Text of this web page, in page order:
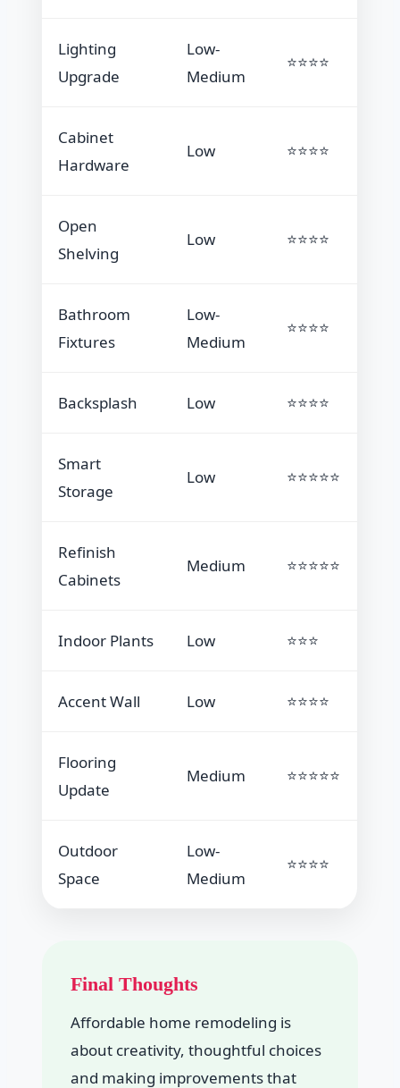
Lighting
Upgrade
Low-
Medium
⭐⭐⭐⭐
Cabinet
Hardware
Low ⭐⭐⭐⭐
Open
Shelving
Low ⭐⭐⭐⭐
Bathroom
Fixtures
Low-
Medium
⭐⭐⭐⭐
Backsplash Low ⭐⭐⭐⭐
Smart
Storage
Low ⭐⭐⭐⭐⭐
Refinish
Cabinets
Medium ⭐⭐⭐⭐⭐
Indoor Plants Low ⭐⭐⭐
Accent Wall Low ⭐⭐⭐⭐
Flooring
Update
Medium ⭐⭐⭐⭐⭐
Outdoor
Space
Low-
Medium
⭐⭐⭐⭐
Final Thoughts
Affordable home remodeling is
about creativity, thoughtful choices
and making improvements that